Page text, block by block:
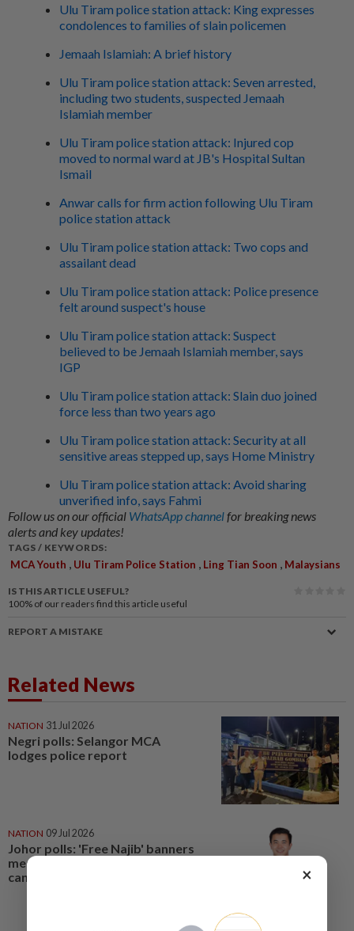
Ulu Tiram police station attack: King expresses
condolences to families of slain policemen
Jemaah Islamiah: A brief history
Ulu Tiram police station attack: Seven arrested,
including two students, suspected Jemaah
Islamiah member
Ulu Tiram police station attack: Injured cop
moved to normal ward at JB's Hospital Sultan
Ismail
Anwar calls for firm action following Ulu Tiram
police station attack
Ulu Tiram police station attack: Two cops and
assailant dead
Ulu Tiram police station attack: Police presence
felt around suspect's house
Ulu Tiram police station attack: Suspect
believed to be Jemaah Islamiah member, says
IGP
Ulu Tiram police station attack: Slain duo joined
force less than two years ago
Ulu Tiram police station attack: Security at all
sensitive areas stepped up, says Home Ministry
Ulu Tiram police station attack: Avoid sharing
unverified info, says Fahmi
Follow us on our official WhatsApp channelfor breaking news
alerts and key updates!
TAGS / KEYWORDS:
MCA Youth Ulu Tiram Police Station Ling Tian Soon Malaysians
IS THIS ARTICLE USEFUL?
100% of our readers find this article useful
REPORT A MISTAKE
Related News
NATION 31 Jul 2026
Negri polls: Selangor MCA
lodges police report
NATION 09 Jul 2026
Johor polls: 'Free Najib' banners
meant to smear Yong Peng
candidate, says MCA Youth
×